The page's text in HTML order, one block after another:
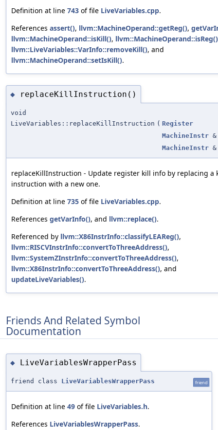
Definition at line 743 of file LiveVariables.cpp.
References assert(), llvm::MachineOperand::getReg(),
llvm::MachineOperand::isKill(), llvm::MachineOperand::isReg()
llvm::LiveVariables::VarInfo::removeKill(), and
llvm::MachineOperand::setIsKill().
◆ replaceKillInstruction()
void
LiveVariables::replaceKillInstruction ( Register
MachineInstr &
MachineInstr &
replaceKillInstruction - Update register kill info by replacing a
instruction with a new one.
Definition at line 735 of file LiveVariables.cpp.
References getVarInfo(), and llvm::replace().
Referenced by llvm::X86InstrInfo::classifyLEAReg(),
llvm::RISCVInstrInfo::convertToThreeAddress(),
llvm::SystemZInstrInfo::convertToThreeAddress(),
llvm::X86InstrInfo::convertToThreeAddress(), and
updateLiveVariables().
Friends And Related Symbol
Documentation
◆ LiveVariablesWrapperPass
friend class LiveVariablesWrapperPass friend
Definition at line 49 of file LiveVariables.h.
References LiveVariablesWrapperPass.